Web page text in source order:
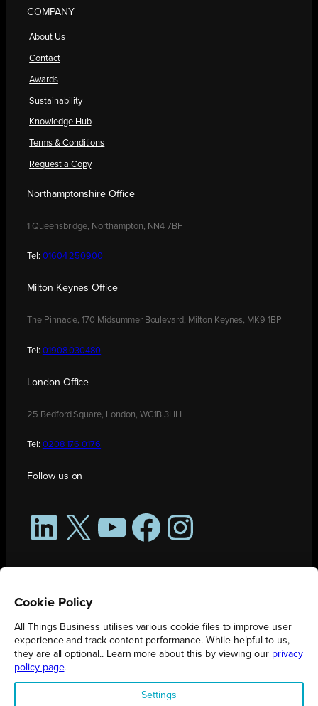
COMPANY
About Us
Contact
Awards
Sustainability
Knowledge Hub
Terms & Conditions
Request a Copy
Northamptonshire Office
1 Queensbridge, Northampton, NN4 7BF
Tel: 01604 250900
Milton Keynes Office
The Pinnacle, 170 Midsummer Boulevard, Milton Keynes, MK9 1BP
Tel: 01908 030480
London Office
25 Bedford Square, London, WC1B 3HH
Tel: 0208 176 0176
Follow us on
LinkedIn
X YouTubeFacebookInstagram
All Things Business is publication produced by Augmented Group.
Cookie Policy
All Things Business utilises various cookie files to improve user
experience and track content performance. While helpful to us,
they are all optional.. Learn more about this by viewing our privacy
policy page.
Settings